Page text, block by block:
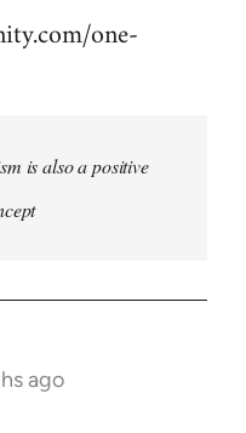
one-
is also a positive
ago